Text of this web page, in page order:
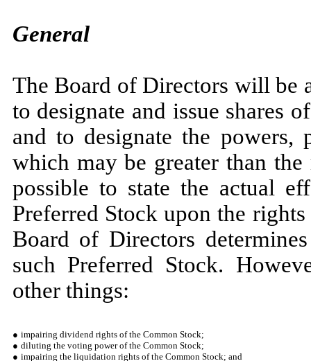
General
The Board of Directors will be
to designate and issue shares
and to designate the powers,
which may be greater than
possible to state the actual
Preferred Stock upon the
Board of Directors
such Preferred Stock.
other things:
● impairing dividend rights of the Common Stock;
● diluting the voting power of the Common Stock;
● impairing the liquidation rights of the Common Stock; and